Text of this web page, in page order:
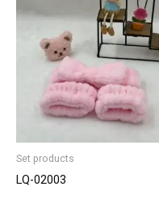
Set products
LQ-02003